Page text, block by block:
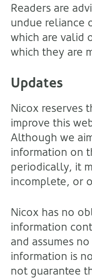
Readers are
undue reliance
which are valid
which they are
Updates
Nicox reserves
improve this
Although we
information on
periodically, it
incomplete, or
Nicox has no
information
and assumes
information is
not guarantee